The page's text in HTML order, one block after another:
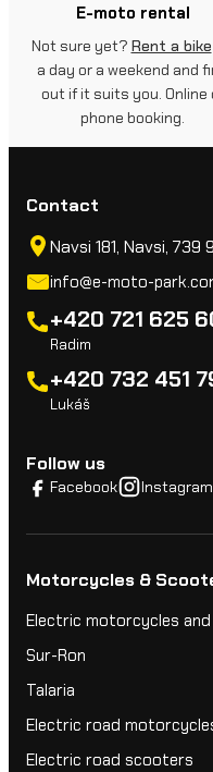
E-moto rental
Not sure yet? Rent a bike
a day or a weekend and
out if it suits you. Online
phone booking.
Contact
Navsi 181, Navsi, 739
info@e-moto-
+420 721 625
Radim
+420 732 451
Lukáš
Follow us
Facebook Instagram
Motorcycles &
Electric motorcycles
Sur-Ron
Talaria
Electric road
Electric road scooters